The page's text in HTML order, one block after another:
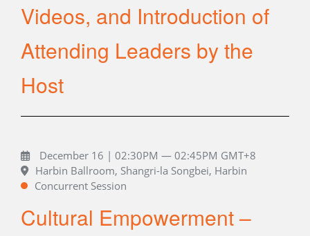
Videos, and Introduction of
Attending Leaders by the
Host
December 16 | 02:30PM — 02:45PM GMT+8
Harbin Ballroom, Shangri-la Songbei, Harbin
Concurrent Session
Cultural Empowerment –